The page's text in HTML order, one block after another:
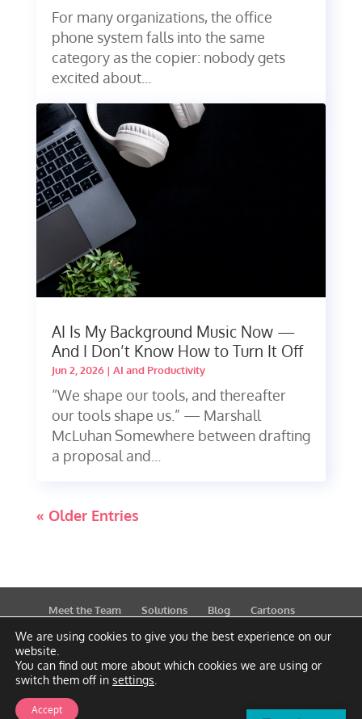
For many organizations, the office
phone system falls into the same
category as the copier: nobody gets
excited about...
AI Is My Background Music Now —
And I Don’t Know How to Turn It Off
Jun 2, 2026| AI and Productivity
“We shape our tools, and thereafter
our tools shape us.” — Marshall
McLuhan Somewhere between drafting
a proposal and...
« Older Entries
Meet the Team Solutions Blog
Cartoons
Publications
Support Contact Privacy Policy
We are using cookies to give you the best experience on our
website.
You can find out more about which cookies we are using or
switch them off in settings
Accept